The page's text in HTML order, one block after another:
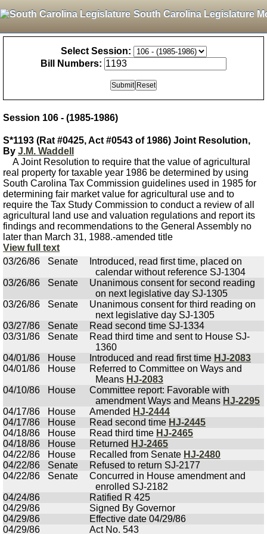
South Carolina Legislature
Select Session:
Bill Numbers:
Session 106 - (1985-1986)
S*1193 (Rat #0425, Act #0543 of 1986) Joint Resolution,
By J.M. Waddell
A Joint Resolution to require that the value of agricultural
real property for taxable year 1986 be determined by using
South Carolina Tax Commission guidelines used in 1985 for
determining fair market value for agricultural use and to
require the Tax Study Commission to conduct a review of all
agricultural land use and valuation regulations and report its
findings and recommendations to the General Assembly no
later than March 31, 1988.-amended title
View full text
03/26/86
Senate
Introduced, read first time, placed on
calendar without reference SJ-1304
03/26/86
Senate
Unanimous consent for second reading
on next legislative day SJ-1305
03/26/86
Senate
Unanimous consent for third reading on
next legislative day SJ-1305
03/27/86
Senate
Read second time SJ-1334
03/31/86
Senate
Read third time and sent to House SJ-
1360
04/01/86
House Introduced and read first time HJ-2083
04/01/86
House
Referred to Committee on Ways and
Means HJ-2083
04/10/86
House
Committee report: Favorable with
amendment Ways and Means HJ-2295
04/17/86
House Amended HJ-2444
04/17/86
House Read second time HJ-2445
04/18/86
House Read third time HJ-2465
04/18/86
House Returned HJ-2465
04/22/86
House Recalled from Senate HJ-2480
04/22/86
Senate
Refused to return SJ-2177
04/22/86
Senate
Concurred in House amendment and
enrolled SJ-2182
04/24/86
Ratified R 425
04/29/86
Signed By Governor
04/29/86
Effective date 04/29/86
04/29/86
Act No. 543